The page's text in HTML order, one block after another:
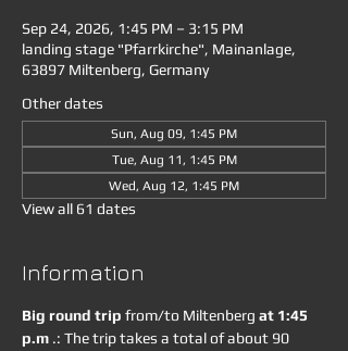
Sep 24, 2026, 1:45 PM – 3:15 PM
landing stage "Pfarrkirche", Mainanlage,
63897 Miltenberg, Germany
Other dates
Sun, Aug 09, 1:45 PM
Tue, Aug 11, 1:45 PM
Wed, Aug 12, 1:45 PM
View all 61 dates
Information
Big round trip from/to Miltenberg at 1:45
p.m .: The trip takes a total of about 90